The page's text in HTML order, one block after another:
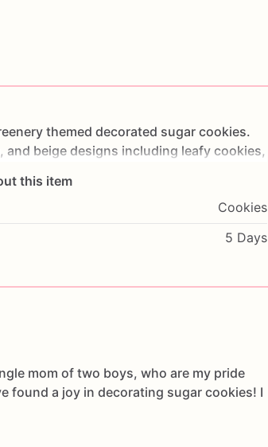
themed decorated sugar cookies.
and beige designs including leafy cookies,
wedding dessert tables, proposal
color palette with floral and leaf details
this item
Cookies
5 Days
mom of two boys, who are my pride
found a joy in decorating sugar cookies! I